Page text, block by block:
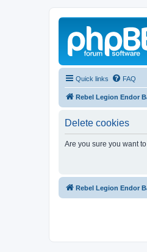
Quick links FAQ
Rebel Legion Endor
Delete cookies
Are you sure you want
Rebel Legion Endor